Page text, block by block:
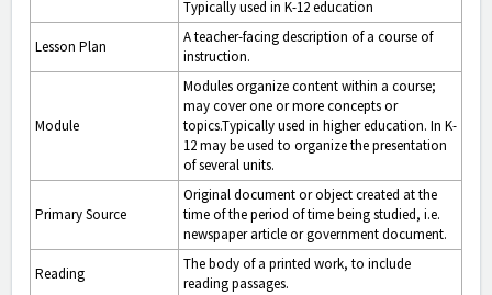
Typically used in K-12 education
Lesson Plan
A teacher-facing description of a course of
instruction.
Module
Modules organize content within a course;
may cover one or more concepts or
topics.Typically used in higher education. In K-
12 may be used to organize the presentation
of several units.
Primary Source
Original document or object created at the
time of the period of time being studied, i.e.
newspaper article or government document.
Reading
The body of a printed work, to include
reading passages.